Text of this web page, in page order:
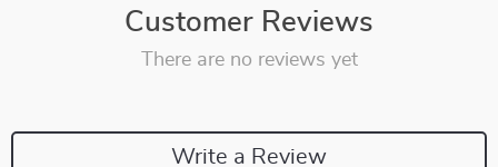
Customer Reviews
There are no reviews yet
Write a Review